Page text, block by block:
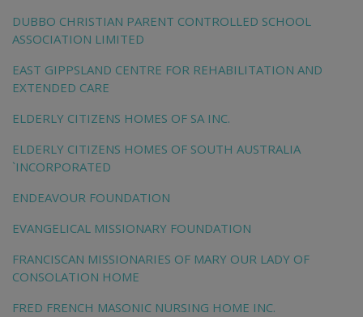
DUBBO CHRISTIAN PARENT CONTROLLED SCHOOL
ASSOCIATION LIMITED
EAST GIPPSLAND CENTRE FOR REHABILITATION AND
EXTENDED CARE
ELDERLY CITIZENS HOMES OF SA INC.
ELDERLY CITIZENS HOMES OF SOUTH AUSTRALIA
`INCORPORATED
ENDEAVOUR FOUNDATION
EVANGELICAL MISSIONARY FOUNDATION
FRANCISCAN MISSIONARIES OF MARY OUR LADY OF
CONSOLATION HOME
FRED FRENCH MASONIC NURSING HOME INC.